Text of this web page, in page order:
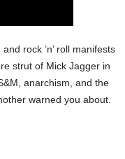
rock ’n’ roll manifests
strut of Mick Jagger in
anarchism, and the
warned you about.